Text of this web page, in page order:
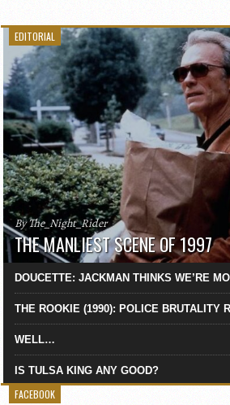
EDITORIAL
By The_Night_Rider
THE MANLIEST SCENE OF 1997
DOUCETTE: JACKMAN THINKS WE’RE
THE ROOKIE (1990): POLICE BRUTALITY
WELL…
IS TULSA KING ANY GOOD?
FACEBOOK